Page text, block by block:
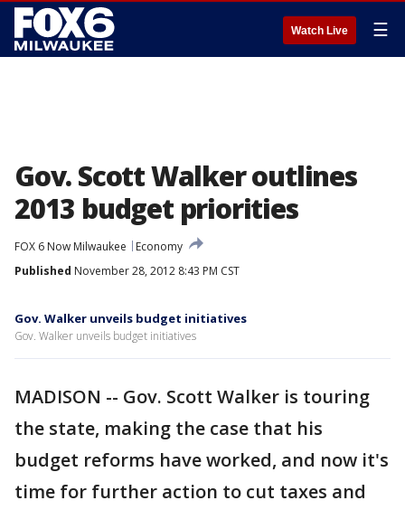
Watch Live ☰
Gov. Scott Walker outlines
2013 budget priorities
FOX 6 Now Milwaukee
Economy
Published November 28, 2012 8:43 PM CST
Gov. Walker unveils budget initiatives
Gov. Walker unveils budget initiatives
MADISON -- Gov. Scott Walker is touring
the state, making the case that his
budget reforms have worked, and now it's
time for further action to cut taxes and